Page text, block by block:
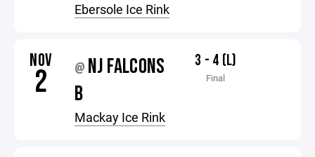
Ebersole Ice Rink
NOV
2 @ NJ FALCONS
B
Mackay Ice Rink
3 - 4 (L)
Final